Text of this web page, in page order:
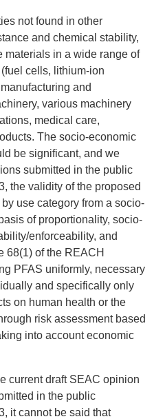
not found in other
and chemical stability,
materials in a wide range of
cells, lithium-ion
and
various machinery
medical care,
The socio-economic
be significant, and we
submitted in the public
the validity of the proposed
use category from a socio-
of proportionality, socio-
enforceability, and
68(1) of the REACH
PFAS uniformly, necessary
and specifically only
on human health or the
risk assessment based
into account economic
current draft SEAC opinion
in the public
it cannot be said that